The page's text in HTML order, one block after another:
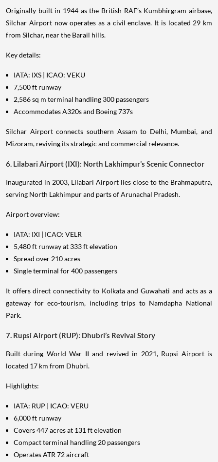
Originally built in 1944 as the British RAF’s Kumbhirgram airbase,
Silchar Airport now operates as a civil enclave. It is located 29 km
from Silchar, near the Barail hills.
Key details:
IATA: IXS | ICAO: VEKU
7,500 ft runway
2,586 sq m terminal handling 300 passengers
Accommodates A320s and Boeing 737s
Silchar Airport connects southern Assam to Delhi, Mumbai, and
Mizoram, reviving its strategic and commercial relevance.
6. Lilabari Airport (IXI): North Lakhimpur’s Scenic Connector
Inaugurated in 2003, Lilabari Airport lies close to the Brahmaputra,
serving North Lakhimpur and parts of Arunachal Pradesh.
Airport overview:
IATA: IXI | ICAO: VELR
5,480 ft runway at 333 ft elevation
Spread over 210 acres
Single terminal for 400 passengers
It offers direct connectivity to Kolkata and Guwahati and acts as a
gateway for eco-tourism, including trips to Namdapha National
Park.
7. Rupsi Airport (RUP): Dhubri’s Revival Story
Built during World War II and revived in 2021, Rupsi Airport is
located 17 km from Dhubri.
Highlights:
IATA: RUP | ICAO: VERU
6,000 ft runway
Covers 447 acres at 131 ft elevation
Compact terminal handling 20 passengers
Operates ATR 72 aircraft